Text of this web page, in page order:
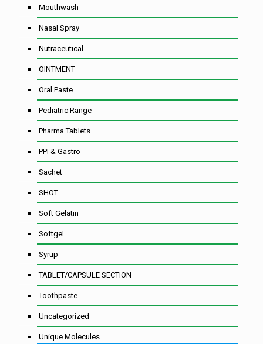
Mouthwash
Nasal Spray
Nutraceutical
OINTMENT
Oral Paste
Pediatric Range
Pharma Tablets
PPI & Gastro
Sachet
SHOT
Soft Gelatin
Softgel
Syrup
TABLET/CAPSULE SECTION
Toothpaste
Uncategorized
Unique Molecules